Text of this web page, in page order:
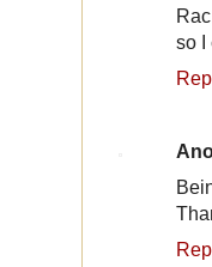
so I